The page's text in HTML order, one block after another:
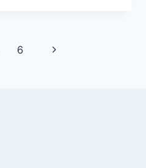
6
Next